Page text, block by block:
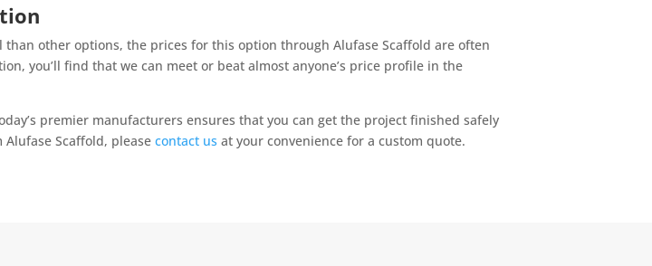
other options, the prices for this option through Alufase Scaffold are often
you’ll find that we can meet or beat almost anyone’s price profile in the
premier manufacturers ensures that you can get the project finished safely
Scaffold, pleasecontact us at your convenience for a custom quote.